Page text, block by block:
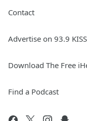
Contact
Advertise on 93.9
Download The Free
Find a Podcast